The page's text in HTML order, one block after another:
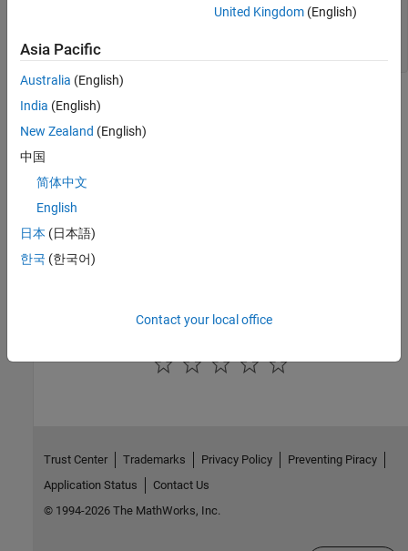
  ParameterCondition with properties:
Version History
Introduced in R2022a
See Also
addParameterCondition
removeAllParameterConditions
Topics
United Kingdom(English)
Asia Pacific
Australia (English)
India (English)
New Zealand (English)
中国
简体中文
English
日本 (日本語)
한국 (한국어)
Contact your local office
Trust Center Trademarks Privacy Policy
Preventing Piracy
Application Status
Contact Us
© 1994-2026 The MathWorks, Inc.